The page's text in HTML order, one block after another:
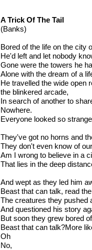
A Trick Of The Tail
(Banks)
Bored of the life on the city
He'd left and let nobody
Gone were the towers he
Alone with the dream of a
He travelled the wide open
the blinkered arcade,
In search of another to
Nowhere.
Everyone looked so
They've got no horns and
They don't even know of
Am I wrong to believe in a
That lies in the deep
And wept as they led him
Beast that can talk, read
The creatures they pushed
And questioned his story
But soon they grew bored
Beast that can talk?More
Oh
No,